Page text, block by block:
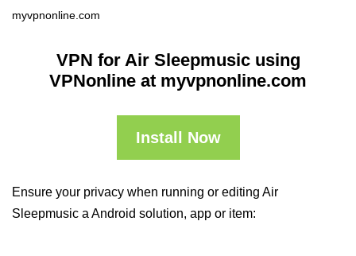
myvpnonline.com
VPN for Air Sleepmusic using
VPNonline at myvpnonline.com
Install Now
Ensure your privacy when running or editing Air
Sleepmusic a Android solution, app or item: